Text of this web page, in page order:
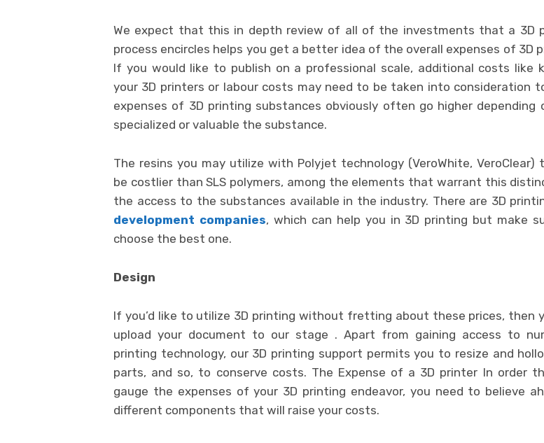
We expect that this in depth review of all of the investments that a 3D
process encircles helps you get a better idea of the overall expenses of 3D
If you would like to publish on a professional scale, additional costs like
your 3D printers or labour costs may need to be taken into consideration
expenses of 3D printing substances obviously often go higher depending
specialized or valuable the substance.
The resins you may utilize with Polyjet technology (VeroWhite, VeroClear)
be costlier than SLS polymers, among the elements that warrant this
the access to the substances available in the industry. There are 3D
development companies, which can help you in 3D printing but make
choose the best one.
Design
If you’d like to utilize 3D printing without fretting about these prices, then
upload your document to our stage . Apart from gaining access to
printing technology, our 3D printing support permits you to resize and
parts, and so, to conserve costs. The Expense of a 3D printer In order
gauge the expenses of your 3D printing endeavor, you need to believe
different components that will raise your costs.